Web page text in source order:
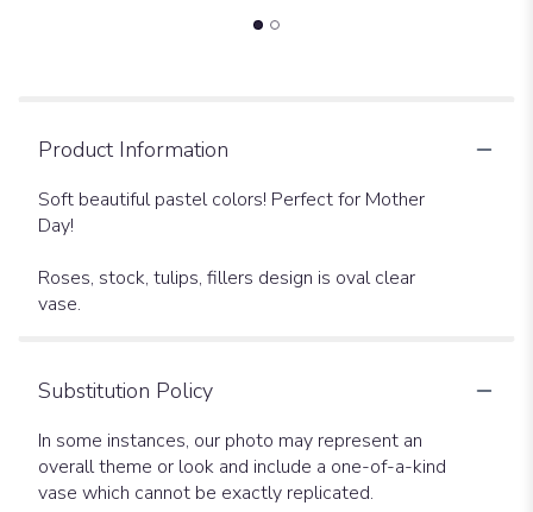
Product Information
Soft beautiful pastel colors! Perfect for Mother
Day!
Roses, stock, tulips, fillers design is oval clear
vase.
Substitution Policy
In some instances, our photo may represent an
overall theme or look and include a one-of-a-kind
vase which cannot be exactly replicated.